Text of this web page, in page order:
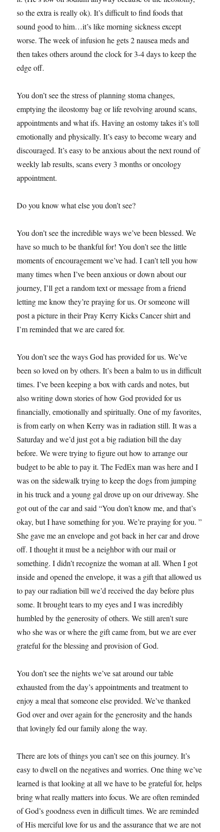
so the extra is really ok). It’s difficult to find foods that
sound good to him…it’s like morning sickness except
worse. The week of infusion he gets 2 nausea meds and
then takes others around the clock for 3-4 days to keep the
edge off.
You don’t see the stress of planning stoma changes,
emptying the ileostomy bag or life revolving around scans,
appointments and what ifs. Having an ostomy takes it’s toll
emotionally and physically. It’s easy to become weary and
discouraged. It’s easy to be anxious about the next round of
weekly lab results, scans every 3 months or oncology
appointment.
Do you know what else you don’t see?
You don’t see the incredible ways we’ve been blessed. We
have so much to be thankful for! You don’t see the little
moments of encouragement we’ve had. I can’t tell you how
many times when I’ve been anxious or down about our
journey, I’ll get a random text or message from a friend
letting me know they’re praying for us. Or someone will
post a picture in their Pray Kerry Kicks Cancer shirt and
I’m reminded that we are cared for.
You don’t see the ways God has provided for us. We’ve
been so loved on by others. It’s been a balm to us in difficult
times. I’ve been keeping a box with cards and notes, but
also writing down stories of how God provided for us
financially, emotionally and spiritually. One of my favorites,
is from early on when Kerry was in radiation still. It was a
Saturday and we’d just got a big radiation bill the day
before. We were trying to figure out how to arrange our
budget to be able to pay it. The FedEx man was here and I
was on the sidewalk trying to keep the dogs from jumping
in his truck and a young gal drove up on our driveway. She
got out of the car and said “You don’t know me, and that’s
okay, but I have something for you. We’re praying for you. ”
She gave me an envelope and got back in her car and drove
off. I thought it must be a neighbor with our mail or
something. I didn’t recognize the woman at all. When I got
inside and opened the envelope, it was a gift that allowed us
to pay our radiation bill we’d received the day before plus
some. It brought tears to my eyes and I was incredibly
humbled by the generosity of others. We still aren’t sure
who she was or where the gift came from, but we are ever
grateful for the blessing and provision of God.
You don’t see the nights we’ve sat around our table
exhausted from the day’s appointments and treatment to
enjoy a meal that someone else provided. We’ve thanked
God over and over again for the generosity and the hands
that lovingly fed our family along the way.
There are lots of things you can’t see on this journey. It’s
easy to dwell on the negatives and worries. One thing we’ve
learned is that looking at all we have to be grateful for, helps
bring what really matters into focus. We are often reminded
of God’s goodness even in difficult times. We are reminded
of His merciful love for us and the assurance that we are not